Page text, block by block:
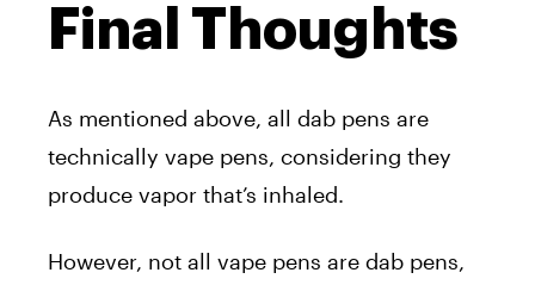
Final Thoughts
As mentioned above, all dab pens are
technically vape pens, considering they
produce vapor that’s inhaled.
However, not all vape pens are dab pens,